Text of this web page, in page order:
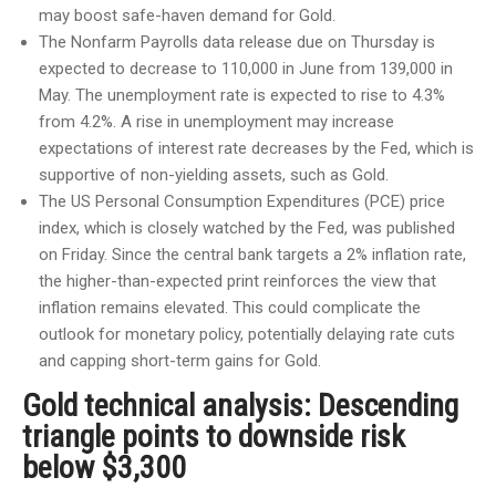
may boost safe-haven demand for Gold.
The Nonfarm Payrolls data release due on Thursday is
expected to decrease to 110,000 in June from 139,000 in
May. The unemployment rate is expected to rise to 4.3%
from 4.2%. A rise in unemployment may increase
expectations of interest rate decreases by the Fed, which is
supportive of non-yielding assets, such as Gold.
The US Personal Consumption Expenditures (PCE) price
index, which is closely watched by the Fed, was published
on Friday. Since the central bank targets a 2% inflation rate,
the higher-than-expected print reinforces the view that
inflation remains elevated. This could complicate the
outlook for monetary policy, potentially delaying rate cuts
and capping short-term gains for Gold.
Gold technical analysis: Descending
triangle points to downside risk
below $3,300